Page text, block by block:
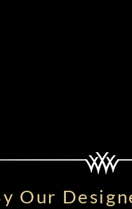
Our